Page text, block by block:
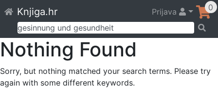
to
content
Knjiga.hr Prijava 0
Pretraži:
Nothing Found
Sorry, but nothing matched your search terms. Please try
again with some different keywords.